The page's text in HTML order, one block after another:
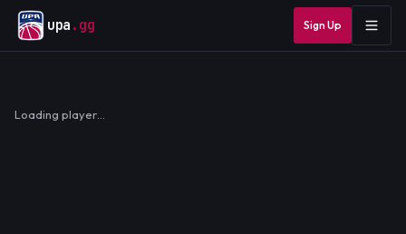
upa .gg Sign Up
Loading player…